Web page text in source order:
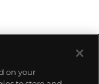
insects,
as
artworks are
jealousy,
on your